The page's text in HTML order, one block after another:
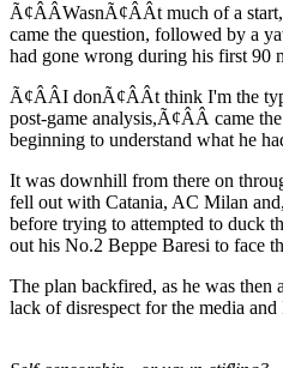
Ã¢ÂÂWasnÃ¢ÂÂt much of a
came the question, followed by a
had gone wrong during his first 90
Ã¢ÂÂI donÃ¢ÂÂt think I'm the
post-game analysis,Ã¢ÂÂ came
beginning to understand what he
It was downhill from there on
fell out with Catania, AC Milan
before trying to attempted to duck
out his No.2 Beppe Baresi to face
The plan backfired, as he was then
lack of disrespect for the media